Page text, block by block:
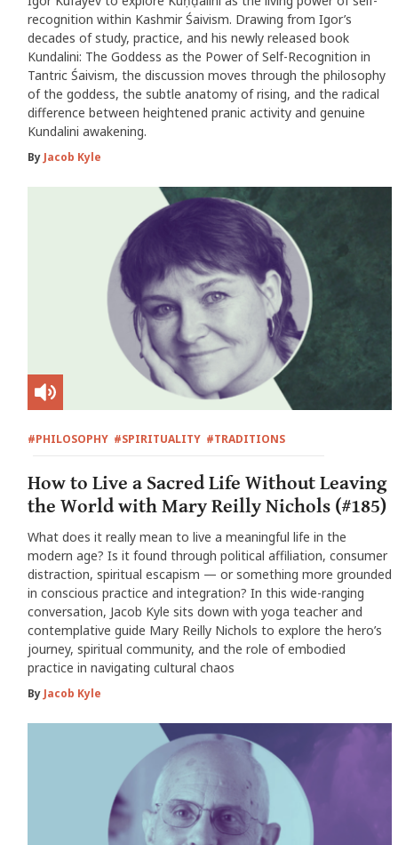
recognition within Kashmir Śaivism. Drawing from Igor’s
decades of study, practice, and his newly released book
Kundalini: The Goddess as the Power of Self-Recognition in
Tantric Śaivism, the discussion moves through the philosophy
of the goddess, the subtle anatomy of rising, and the radical
difference between heightened pranic activity and genuine
Kundalini awakening.
By Jacob Kyle
#PHILOSOPHY #SPIRITUALITY #TRADITIONS
How to Live a Sacred Life Without Leaving
the World with Mary Reilly Nichols (#185)
What does it really mean to live a meaningful life in the
modern age? Is it found through political affiliation, consumer
distraction, spiritual escapism — or something more grounded
in conscious practice and integration? In this wide-ranging
conversation, Jacob Kyle sits down with yoga teacher and
contemplative guide Mary Reilly Nichols to explore the hero’s
journey, spiritual community, and the role of embodied
practice in navigating cultural chaos
By Jacob Kyle